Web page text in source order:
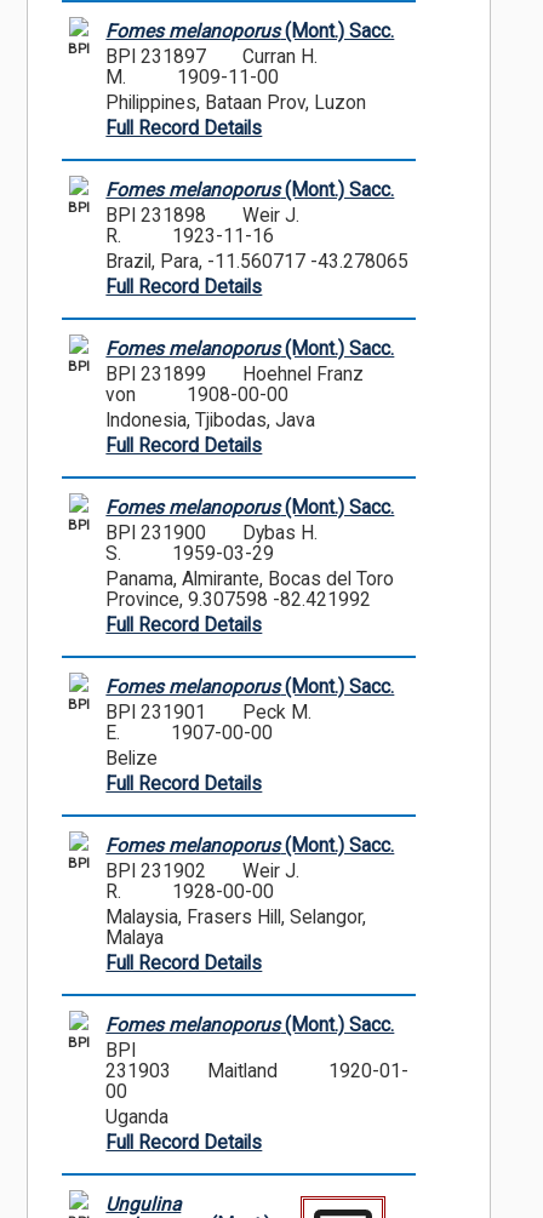
BPI
Fomes melanoporus(Mont.) Sacc.
BPI 231897
Curran H.
M.
1909-11-00
Philippines, Bataan Prov, Luzon
Full Record Details
BPI
Fomes melanoporus(Mont.) Sacc.
BPI 231898
Weir J.
R.
1923-11-16
Brazil, Para, -11.560717 -43.278065
Full Record Details
BPI
Fomes melanoporus(Mont.) Sacc.
BPI 231899
Hoehnel Franz
von
1908-00-00
Indonesia, Tjibodas, Java
Full Record Details
BPI
Fomes melanoporus(Mont.) Sacc.
BPI 231900
Dybas H.
S.
1959-03-29
Panama, Almirante, Bocas del Toro
Province, 9.307598 -82.421992
Full Record Details
BPI
Fomes melanoporus(Mont.) Sacc.
BPI 231901
Peck M.
E.
1907-00-00
Belize
Full Record Details
BPI
Fomes melanoporus(Mont.) Sacc.
BPI 231902
Weir J.
R.
1928-00-00
Malaysia, Frasers Hill, Selangor,
Malaya
Full Record Details
BPI
Fomes melanoporus(Mont.) Sacc.
BPI
231903
Maitland
1920-01-
00
Uganda
Full Record Details
Ungulina